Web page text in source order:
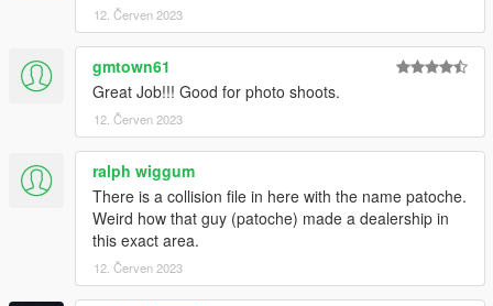
12. Červen 2023
gmtown61
Great Job!!! Good for photo shoots.
12. Červen 2023
ralph wiggum
There is a collision file in here with the name patoche.
Weird how that guy (patoche) made a dealership in
this exact area.
12. Červen 2023